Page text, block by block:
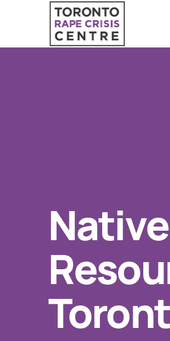
Advocacy
Public Education
Resources
GET INVOLVED
Events